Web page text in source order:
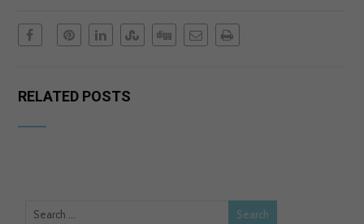
RELATED POSTS